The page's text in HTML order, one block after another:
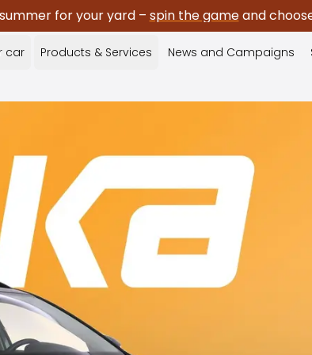
for your yard – spin the gameand
car Products & Services News and Campaigns